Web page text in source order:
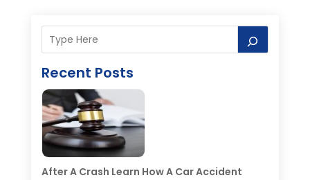
Recent Posts
After A Crash Learn How A Car Accident